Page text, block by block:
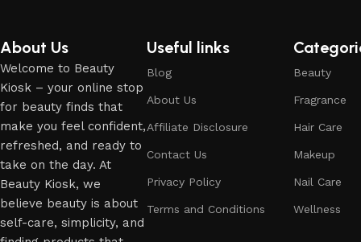
About Us
Welcome to Beauty
Kiosk – your online stop
for beauty finds that
make you feel confident,
refreshed, and ready to
take on the day. At
Beauty Kiosk, we
believe beauty is about
self-care, simplicity, and
Useful links
Blog
About Us
Affiliate Disclosure
Contact Us
Privacy Policy
Terms and Conditions
Beauty
Fragrance
Hair Care
Makeup
Nail Care
Wellness